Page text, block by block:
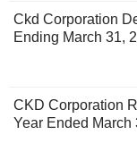
Ckd Corporation
Ending March 31,
CKD Corporation
Year Ended March